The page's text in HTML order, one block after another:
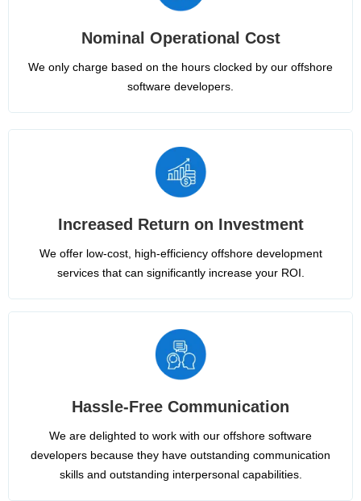
Nominal Operational Cost
We only charge based on the hours clocked by our offshore
software developers.
Increased Return on Investment
We offer low-cost, high-efficiency offshore development
services that can significantly increase your ROI.
Hassle-Free Communication
We are delighted to work with our offshore software
developers because they have outstanding communication
skills and outstanding interpersonal capabilities.